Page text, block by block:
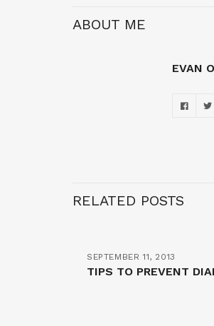
ABOUT ME
EVAN
RELATED POSTS
SEPTEMBER 11, 2013
TIPS TO PREVENT